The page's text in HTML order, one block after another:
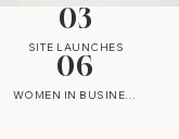
03
SITE LAUNCHES
06
WOMEN IN BUSINESS